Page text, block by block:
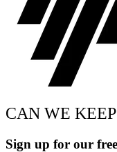
CAN WE
Sign up for our